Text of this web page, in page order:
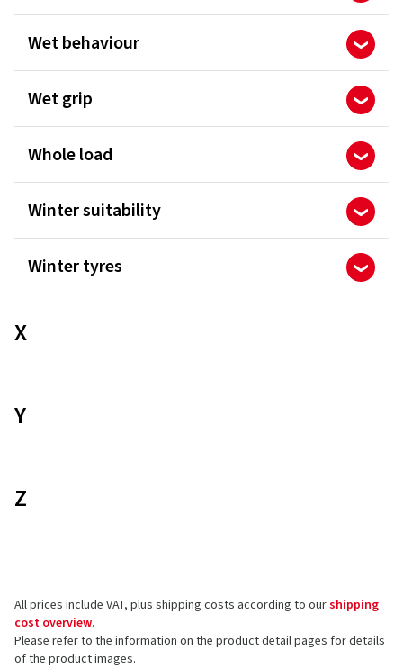
Wet behaviour
Wet grip
Whole load
Winter suitability
Winter tyres
X
Y
Z
All prices include VAT, plus shipping costs according to ourshipping
cost overview.
Please refer to the information on the product detail pages for details
of the product images.